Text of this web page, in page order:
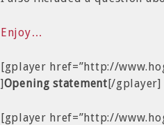
Enjoy…
[gplayer href=”http://
]Opening statement[/gplayer]
[gplayer href=”http://